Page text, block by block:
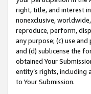
right, title, and interest
nonexclusive,
reproduce, perform,
any purpose; (c) use
and (d) sublicense the
obtained Your
entity’s rights, including
to Your Submission.